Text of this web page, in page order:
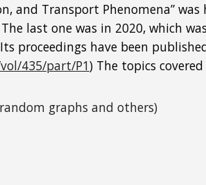
and Transport Phenomena” was
last one was in 2020, which was
proceedings have been
435/part/P1) The topics
graphs and others)